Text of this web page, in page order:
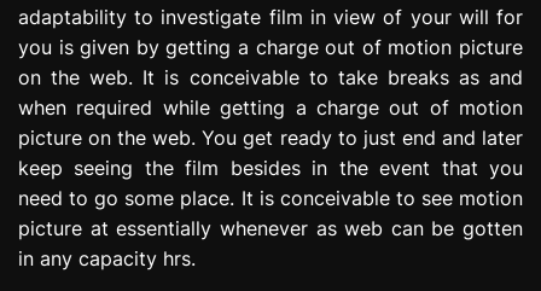
adaptability to investigate film in view of your will for
you is given by getting a charge out of motion picture
on the web. It is conceivable to take breaks as and
when required while getting a charge out of motion
picture on the web. You get ready to just end and later
keep seeing the film besides in the event that you
need to go some place. It is conceivable to see motion
picture at essentially whenever as web can be gotten
in any capacity hrs.